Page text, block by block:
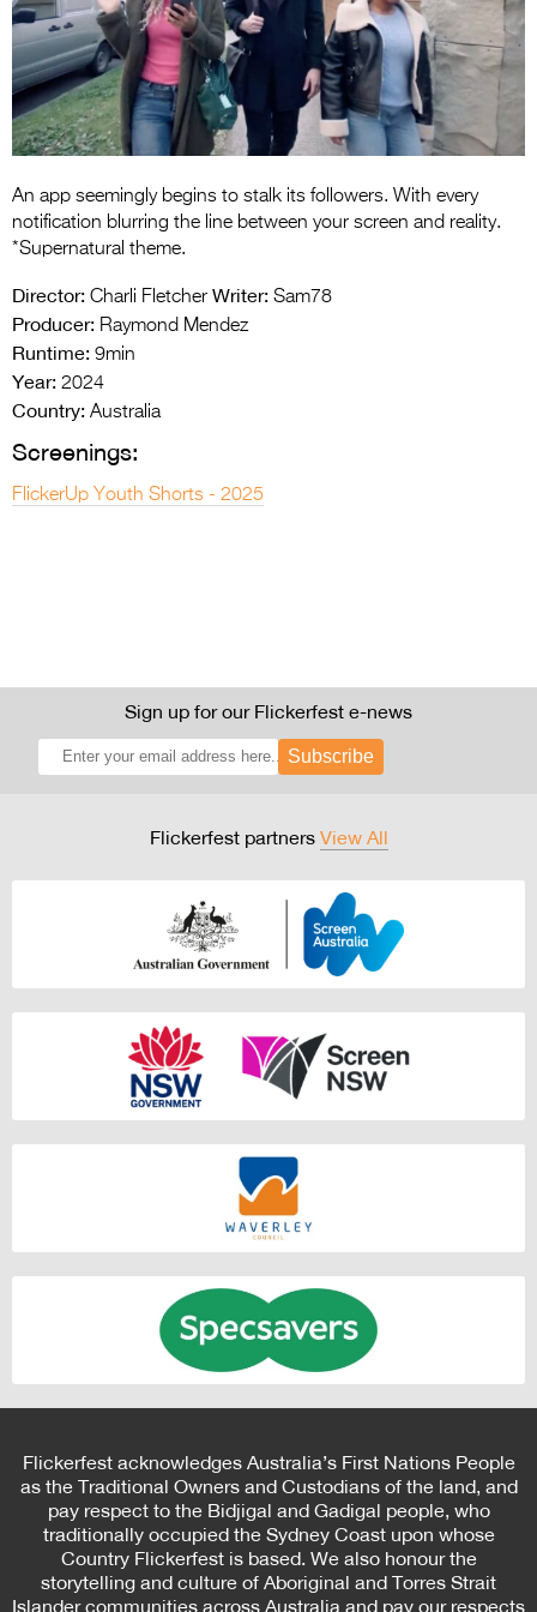
Entries 2027
Flickerfest Entries
2027
Specsavers Entries
2026 Tour
>
An app seemingly begins to stalk its followers. With every
notification blurring the line between your screen and reality.
*Supernatural theme.
Director: Charli Fletcher Writer: Sam78
Producer: Raymond Mendez
Runtime: 9min
Year: 2024
Country: Australia
Screenings:
FlickerUp Youth Shorts - 2025
Sign up for our Flickerfest e-news
Subscribe
Flickerfest partners View All
Flickerfest acknowledges Australia’s First Nations People
as the Traditional Owners and Custodians of the land, and
pay respect to the Bidjigal and Gadigal people, who
traditionally occupied the Sydney Coast upon whose
Country Flickerfest is based. We also honour the
storytelling and culture of Aboriginal and Torres Strait
Islander communities across Australia and pay our respects